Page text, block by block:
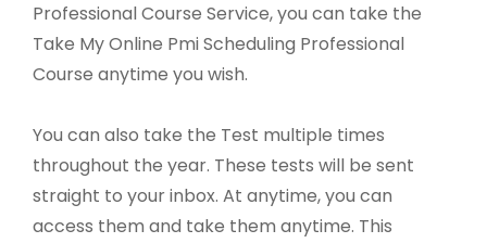
Professional Course Service, you can take the
Take My Online Pmi Scheduling Professional
Course anytime you wish.
You can also take the Test multiple times
throughout the year. These tests will be sent
straight to your inbox. At anytime, you can
access them and take them anytime. This